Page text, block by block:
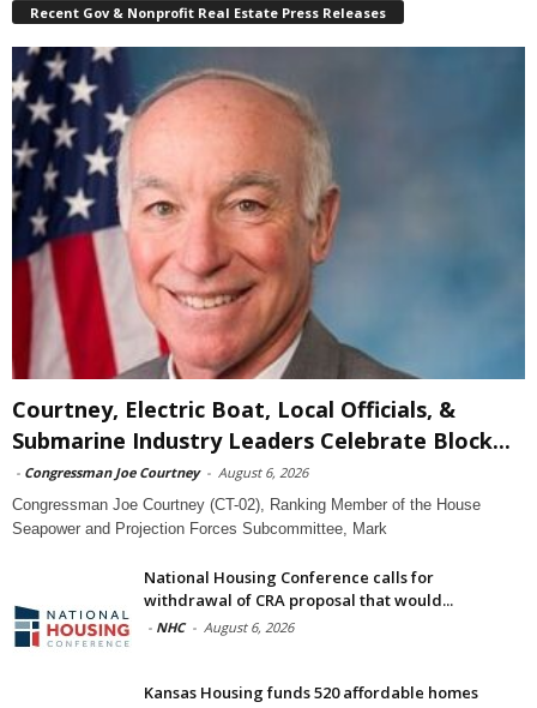
Recent Gov & Nonprofit Real Estate Press Releases
Courtney, Electric Boat, Local Officials, &
Submarine Industry Leaders Celebrate Block...
- Congressman Joe Courtney - August 6, 2026
Congressman Joe Courtney (CT-02), Ranking Member of the House
Seapower and Projection Forces Subcommittee, Mark
National Housing Conference calls for
withdrawal of CRA proposal that would...
- NHC - August 6, 2026
Kansas Housing funds 520 affordable homes